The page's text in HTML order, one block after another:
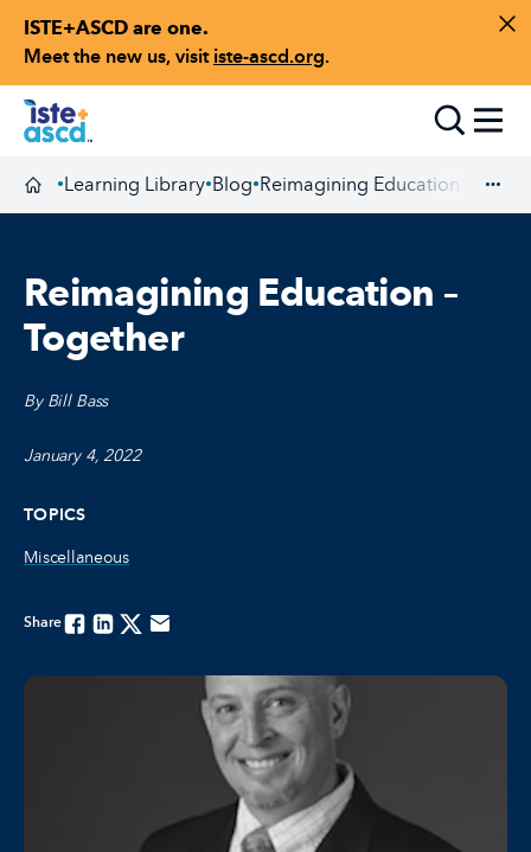
ISTE+ASCD are one.
Meet the new us, visit iste-ascd.org.
Skip to content
Homepage
•Learning Library•Blog•Reimagining Education –
Reimagining Education –
Together
By Bill Bass
January 4, 2022
TOPICS
Miscellaneous
ShareFacebook
LinkedinTwitterEmail